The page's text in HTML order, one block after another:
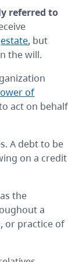
referred to
estate, but
the will.
of
act on behalf
A debt to be
on a credit
the
a
or practice of